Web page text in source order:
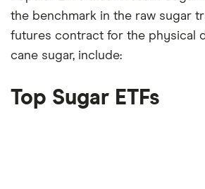
the benchmark in the raw sugar
futures contract for the physical
cane sugar, include:
Top Sugar ETFs